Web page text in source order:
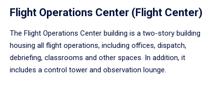
Flight Operations Center (Flight Center)
The Flight Operations Center building is a two-story building
housing all flight operations, including offices, dispatch,
debriefing, classrooms and other spaces. In addition, it
includes a control tower and observation lounge.